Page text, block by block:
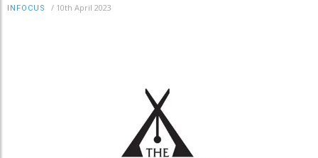
INFOCUS / 10th April 2023